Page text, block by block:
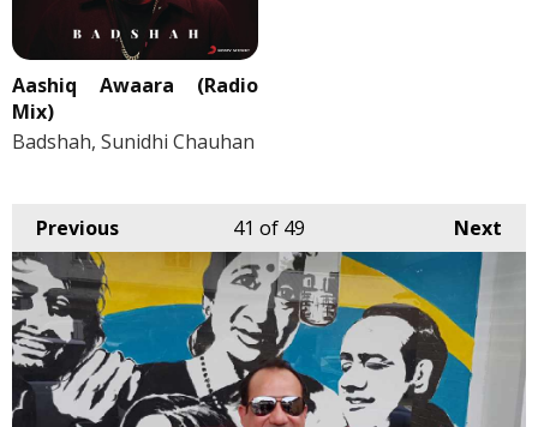
Aashiq Awaara (Radio
Mix)
Badshah, Sunidhi Chauhan
Previous Next
41 of 49